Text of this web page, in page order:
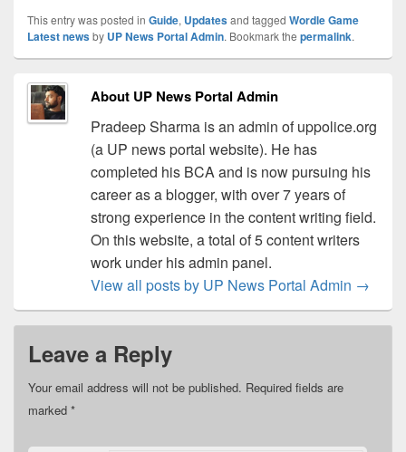
This entry was posted in Guide, Updatesand tagged Wordle Game
Latest newsby UP News Portal Admin. Bookmark the permalink.
About UP News Portal Admin
Pradeep Sharma is an admin of uppolice.org
(a UP news portal website). He has
completed his BCA and is now pursuing his
career as a blogger, with over 7 years of
strong experience in the content writing field.
On this website, a total of 5 content writers
work under his admin panel.
View all posts by UP News Portal Admin →
Leave a Reply
Your email address will not be published. Required fields are
marked *